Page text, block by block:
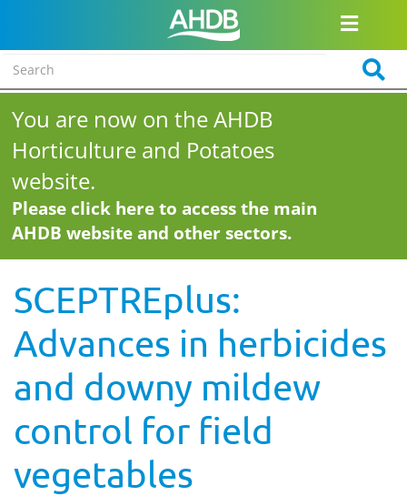
You are now on the AHDB
Horticulture and Potatoes
website.
Please click here to access the main
AHDB website and other sectors.
SCEPTREplus:
Advances in herbicides
and downy mildew
control for field
vegetables